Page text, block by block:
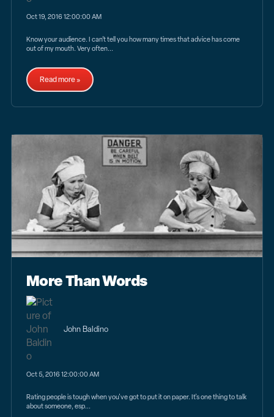
Oct 19, 2016 12:00:00 AM
Know your audience. I can’t tell you how many times that advice has come
out of my mouth. Very often...
Read more »
More Than Words
John Baldino
Oct 5, 2016 12:00:00 AM
Rating people is tough when you've got to put it on paper. It's one thing to talk
about someone, esp...